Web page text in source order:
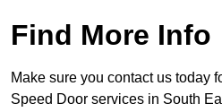
Find More Info
Make sure you contact us today
Speed Door services in South